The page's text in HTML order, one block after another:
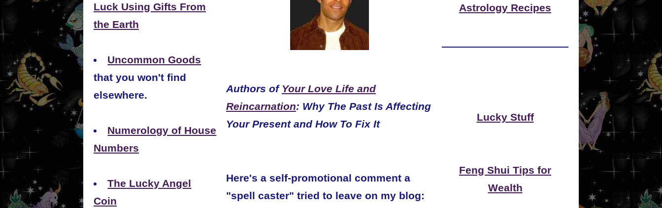
Luck Using Gifts From
the Earth
Uncommon Goods
that you won't find
elsewhere.
Numerology of House
Numbers
The Lucky Angel
Coin
Authors of Your Love Life and
Reincarnation: Why The Past Is Affecting
Your Present and How To Fix It
Here's a self-promotional comment a
"spell caster" tried to leave on my blog:
Astrology Recipes
Lucky Stuff
Feng Shui Tips for
Wealth